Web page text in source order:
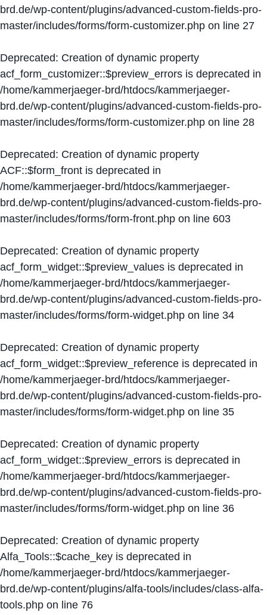
brd.de/wp-content/plugins/advanced-custom-fields-pro-
master/includes/forms/form-customizer.php on line 27
Deprecated: Creation of dynamic property
acf_form_customizer::$preview_errors is deprecated in
/home/kammerjaeger-brd/htdocs/kammerjaeger-
brd.de/wp-content/plugins/advanced-custom-fields-pro-
master/includes/forms/form-customizer.php on line 28
Deprecated: Creation of dynamic property
ACF::$form_front is deprecated in
/home/kammerjaeger-brd/htdocs/kammerjaeger-
brd.de/wp-content/plugins/advanced-custom-fields-pro-
master/includes/forms/form-front.php on line 603
Deprecated: Creation of dynamic property
acf_form_widget::$preview_values is deprecated in
/home/kammerjaeger-brd/htdocs/kammerjaeger-
brd.de/wp-content/plugins/advanced-custom-fields-pro-
master/includes/forms/form-widget.php on line 34
Deprecated: Creation of dynamic property
acf_form_widget::$preview_reference is deprecated in
/home/kammerjaeger-brd/htdocs/kammerjaeger-
brd.de/wp-content/plugins/advanced-custom-fields-pro-
master/includes/forms/form-widget.php on line 35
Deprecated: Creation of dynamic property
acf_form_widget::$preview_errors is deprecated in
/home/kammerjaeger-brd/htdocs/kammerjaeger-
brd.de/wp-content/plugins/advanced-custom-fields-pro-
master/includes/forms/form-widget.php on line 36
Deprecated: Creation of dynamic property
Alfa_Tools::$cache_key is deprecated in
/home/kammerjaeger-brd/htdocs/kammerjaeger-
brd.de/wp-content/plugins/alfa-tools/includes/class-alfa-
tools.php on line 76